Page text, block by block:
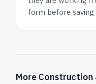
form before
More Construction